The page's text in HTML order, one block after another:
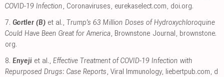
COVID-19 Infection, Coronaviruses, eurekaselect.com, doi.org.
7. Gortler (B) et al., Trump’s 63 Million Doses of Hydroxychloroquine
Could Have Been Great for America, Brownstone Journal, brownstone.
org.
8. Enyeji et al., Effective Treatment of COVID-19 Infection with
Repurposed Drugs: Case Reports, Viral Immunology, liebertpub.com, d